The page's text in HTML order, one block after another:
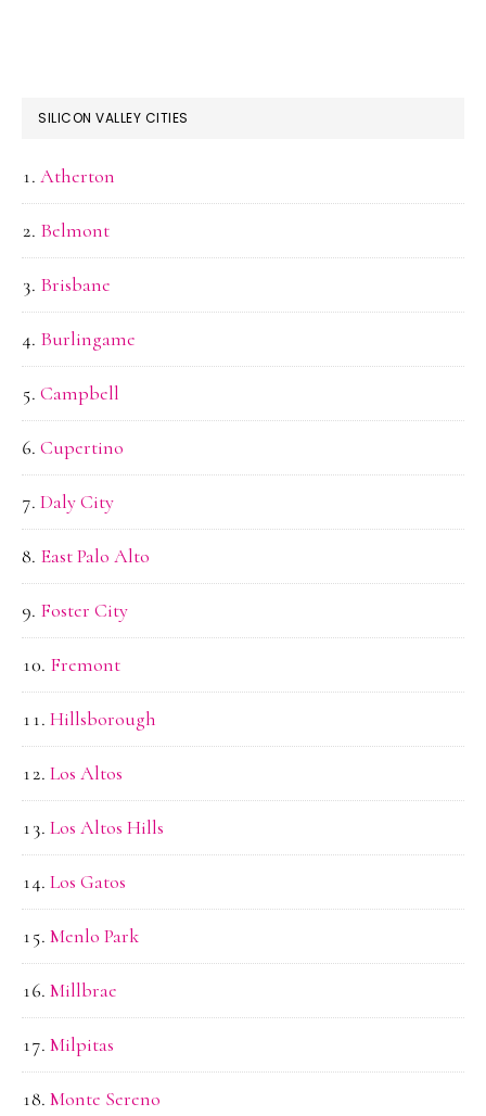
SILICON VALLEY CITIES
Atherton
Belmont
Brisbane
Burlingame
Campbell
Cupertino
Daly City
East Palo Alto
Foster City
Fremont
Hillsborough
Los Altos
Los Altos Hills
Los Gatos
Menlo Park
Millbrae
Milpitas
Monte Sereno